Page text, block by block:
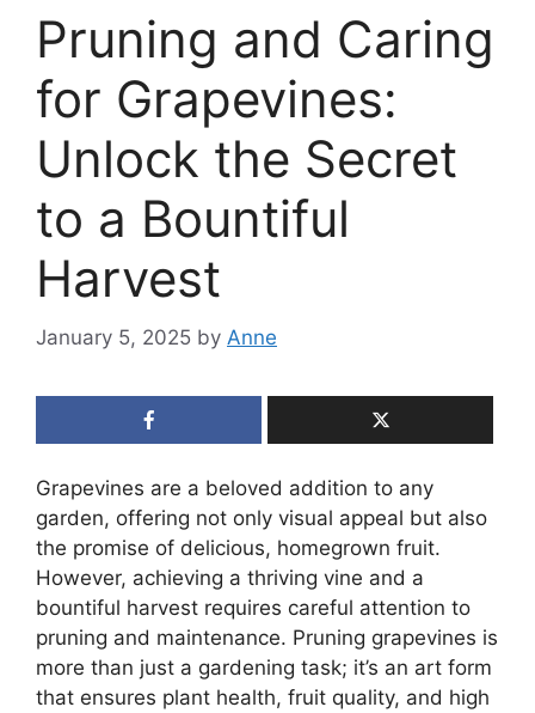
Pruning and Caring
for Grapevines:
Unlock the Secret
to a Bountiful
Harvest
January 5, 2025 by Anne
Grapevines are a beloved addition to any
garden, offering not only visual appeal but also
the promise of delicious, homegrown fruit.
However, achieving a thriving vine and a
bountiful harvest requires careful attention to
pruning and maintenance. Pruning grapevines is
more than just a gardening task; it’s an art form
that ensures plant health, fruit quality, and high